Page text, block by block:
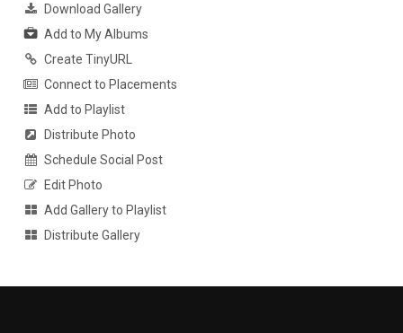
Download Gallery
Add to My Albums
Create TinyURL
Connect to Placements
Add to Playlist
Distribute Photo
Schedule Social Post
Edit Photo
Add Gallery to Playlist
Distribute Gallery